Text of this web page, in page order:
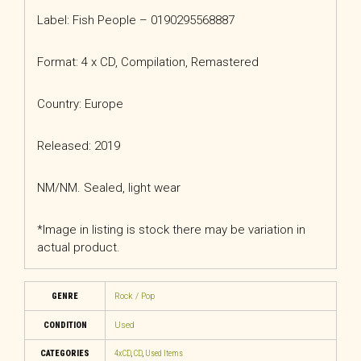
Label: Fish People – 0190295568887
Format: 4 x CD, Compilation, Remastered
Country: Europe
Released: 2019
NM/NM. Sealed, light wear
*Image in listing is stock there may be variation in
actual product.
GENRE Rock / Pop
CONDITION Used
CATEGORIES 4xCD,CD, Used Items